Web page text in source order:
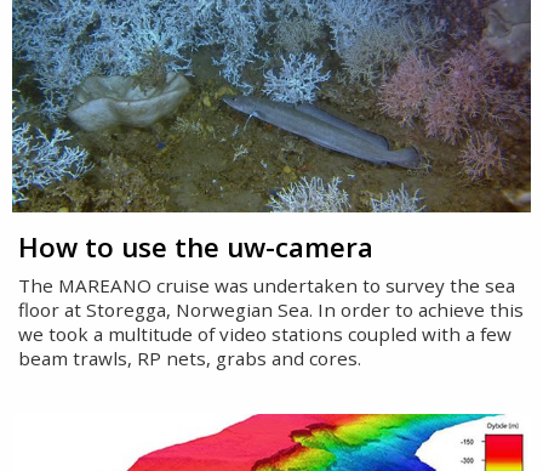
How to use the uw-camera
The MAREANO cruise was undertaken to survey the sea
floor at Storegga, Norwegian Sea. In order to achieve this
we took a multitude of video stations coupled with a few
beam trawls, RP nets, grabs and cores.